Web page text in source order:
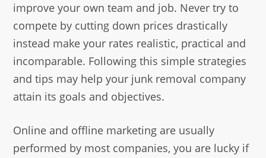
improve your own team and job. Never try to
compete by cutting down prices drastically
instead make your rates realistic, practical and
incomparable. Following this simple strategies
and tips may help your junk removal company
attain its goals and objectives.
Online and offline marketing are usually
performed by most companies, you are lucky if